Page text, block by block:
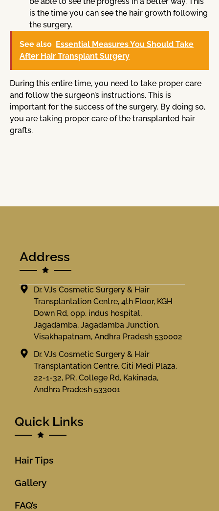
is the time you can see the hair growth following
the surgery.
See also Essential Measures You Should Take
After Hair Transplant Surgery
During this entire time, you need to take proper care
and follow the surgeon’s instructions. This is
important for the success of the surgery. By doing so,
you are taking proper care of the transplanted hair
grafts.
Address
Dr. VJs Cosmetic Surgery & Hair
Transplantation Centre, 4th Floor, KGH
Down Rd, opp. indus hospital,
Jagadamba, Jagadamba Junction,
Visakhapatnam, Andhra Pradesh 530002
Dr. VJs Cosmetic Surgery & Hair
Transplantation Centre, Citi Medi Plaza,
22-1-32, PR, College Rd, Kakinada,
Andhra Pradesh 533001
Quick Links
Hair Tips
Gallery
FAQ’s